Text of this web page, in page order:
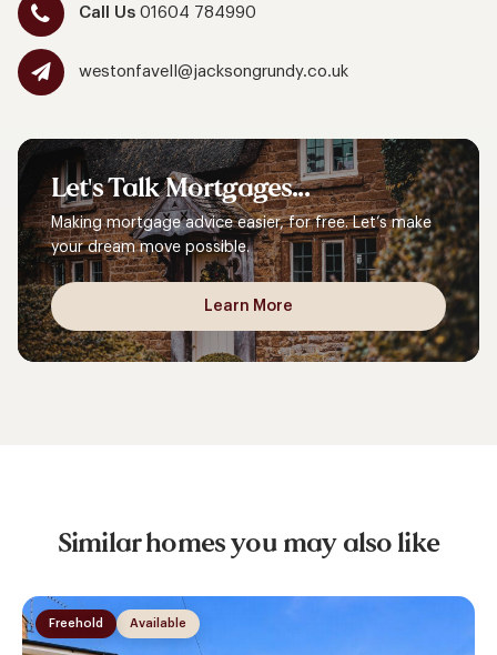
Call Us01604 784990
westonfavell@jacksongrundy.co.uk
Let'sTalkMortgages...
Making mortgage advice easier, for free. Let’s make
your dream move possible.
Learn More
Similar homes you may also like
Available
Freehold